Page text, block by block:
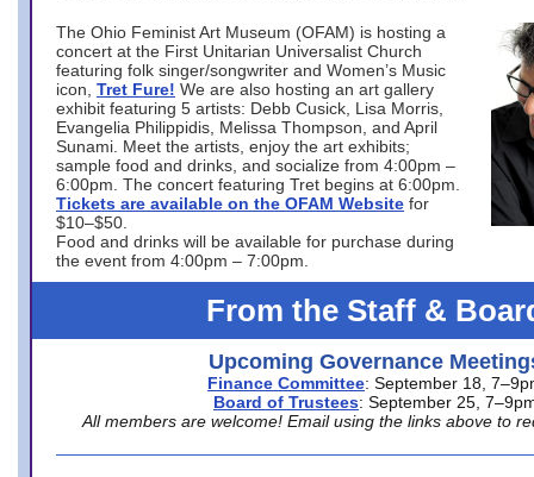
The Ohio Feminist Art Museum (OFAM) is hosting a
concert at the First Unitarian Universalist Church
featuring folk singer/songwriter and Women’s Music
icon, Tret Fure! We are also hosting an art gallery
exhibit featuring 5 artists: Debb Cusick, Lisa Morris,
Evangelia Philippidis, Melissa Thompson, and April
Sunami. Meet the artists, enjoy the art exhibits;
sample food and drinks, and socialize from 4:00pm –
6:00pm. The concert featuring Tret begins at 6:00pm.
Tickets are available on the OFAM Website for
$10–$50.
Food and drinks will be available for purchase during
the event from 4:00pm – 7:00pm.
From the Staff &
Upcoming Governance
Finance Committee: September 18,
Board of Trustees: September 25,
All members are welcome! Email using the links above to